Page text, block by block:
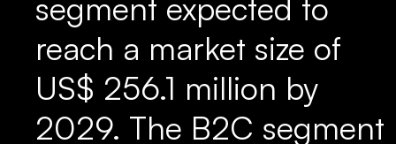
segment expected to
reach a market size of
US$ 256.1 million by
2029. The B2C segment